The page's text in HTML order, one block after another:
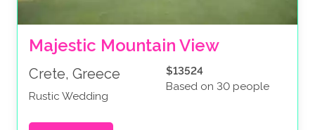
Majestic Mountain View
Crete, Greece
Rustic Wedding
$13524
Based on 30 people